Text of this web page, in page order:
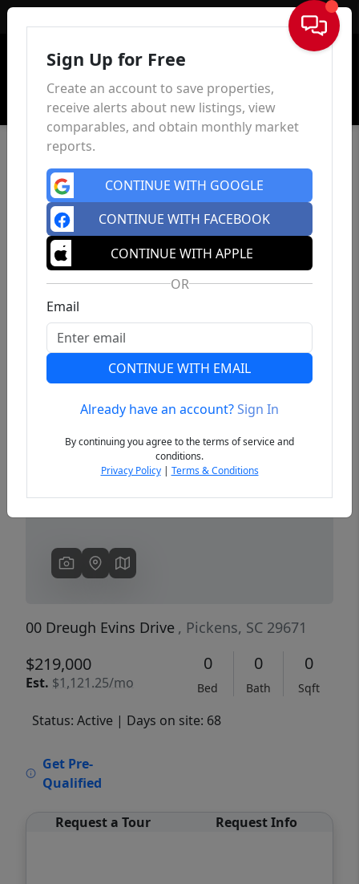
Sign In
Previous
00 Dreugh Evins Drive , Pickens, SC 29671
$219,000
Est. $1,121.25/mo
0
Bed
0
Bath
0
Sqft
Status: Active | Days on site: 68
Get Pre-
Qualified
Request a Tour Request Info
Sign Up for Free
Create an account to save properties,
receive alerts about new listings, view
comparables, and obtain monthly market
reports.
CONTINUE WITH GOOGLE
CONTINUE WITH FACEBOOK
CONTINUE WITH APPLE
OR
Email
CONTINUE WITH EMAIL
Already have an account?Sign In
By continuing you agree to the terms of service and
conditions.
Privacy Policy| Terms & Conditions